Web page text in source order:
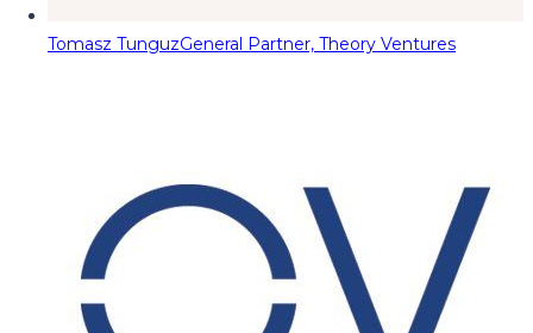
Tomasz TunguzGeneral Partner, Theory Ventures